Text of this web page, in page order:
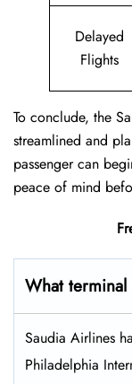
Delayed
Flights
To conclude, the
streamlined and
passenger can
peace of mind
What terminal
Saudia Airlines
Philadelphia